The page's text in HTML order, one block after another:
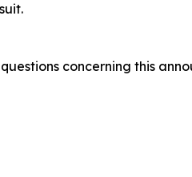
concerning this